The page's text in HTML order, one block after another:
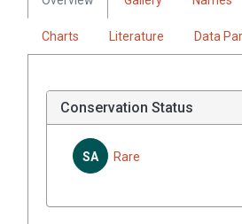
Charts Literature Data
Conservation Status
SA Rare